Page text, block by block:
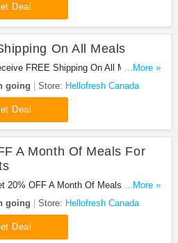
Deal
On All Meals
FREE Shipping On All Meals at
Don't miss it!
...More »
going Store: Hellofresh Canada
Deal
A Month Of Meals For
20% OFF A Month Of Meals For
Hellofresh Canada. Enjoy it!
...More »
going Store: Hellofresh Canada
Deal